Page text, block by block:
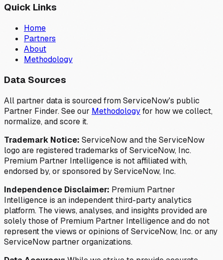
Quick Links
Home
Partners
About
Methodology
Data Sources
All partner data is sourced from ServiceNow's public
Partner Finder. See our Methodologyfor how we collect,
normalize, and score it.
Trademark Notice: ServiceNow and the ServiceNow
logo are registered trademarks of ServiceNow, Inc.
Premium Partner Intelligence is not affiliated with,
endorsed by, or sponsored by ServiceNow, Inc.
Independence Disclaimer: Premium Partner
Intelligence is an independent third-party analytics
platform. The views, analyses, and insights provided are
solely those of Premium Partner Intelligence and do not
represent the views or opinions of ServiceNow, Inc. or any
ServiceNow partner organizations.